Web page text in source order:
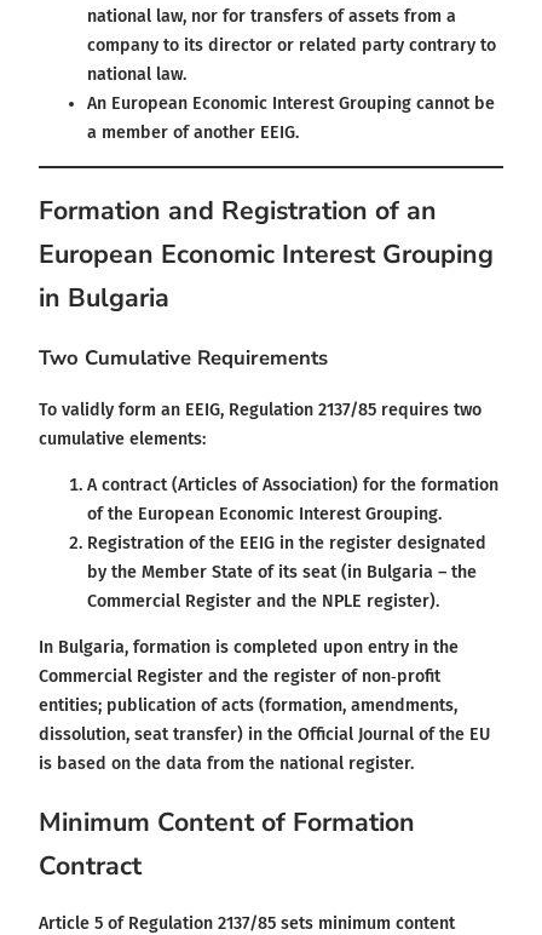
national law, nor for transfers of assets from a
company to its director or related party contrary to
national law.
An European Economic Interest Grouping cannot be
a member of another EEIG.
Formation and Registration of an
European Economic Interest Grouping
in Bulgaria
Two Cumulative Requirements
To validly form an EEIG, Regulation 2137/85 requires two
cumulative elements:
A contract (Articles of Association) for the formation
of the European Economic Interest Grouping.
Registration of the EEIG in the register designated
by the Member State of its seat (in Bulgaria – the
Commercial Register and the NPLE register).
In Bulgaria, formation is completed upon entry in the
Commercial Register and the register of non‑profit
entities; publication of acts (formation, amendments,
dissolution, seat transfer) in the Official Journal of the EU
is based on the data from the national register.
Minimum Content of Formation
Contract
Article 5 of Regulation 2137/85 sets minimum content